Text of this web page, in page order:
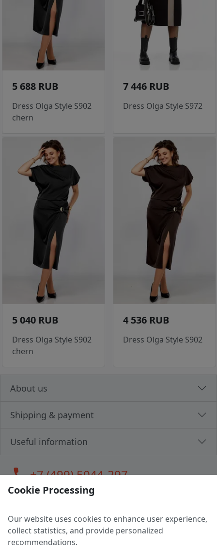
5 688 RUB
Dress Olga Style S902
chern
7 446 RUB
Dress Olga Style S972
5 040 RUB
Dress Olga Style S902
chern
4 536 RUB
Dress Olga Style S902
About us
Shipping & payment
Useful information
call+7 (499) 5044-297
LLC "MAGPOCHTBY", Tax #291665670
Address: 224005, Belarus, Brest, Budenny street, house 31
Cookie Processing
Our website uses cookies to enhance user experience,
collect statistics, and provide personalized
recommendations.